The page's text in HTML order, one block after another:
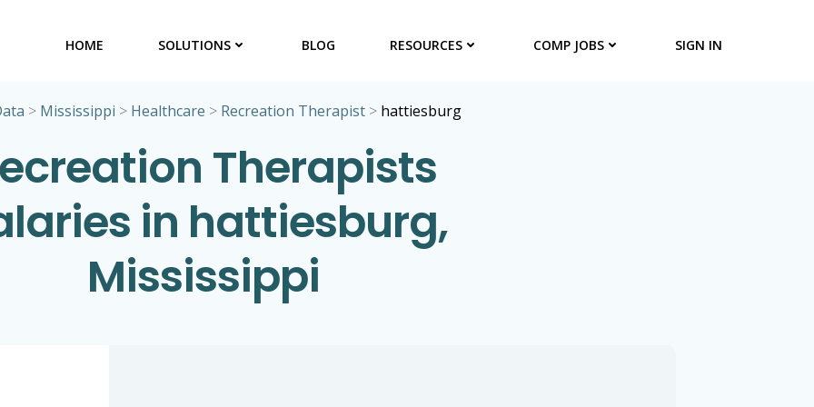
HOME SOLUTIONS BLOG RESOURCES COMP JOBS SIGN IN
> Mississippi > Healthcare > Recreation Therapist> hattiesburg
Therapists
in hattiesburg,
Mississippi